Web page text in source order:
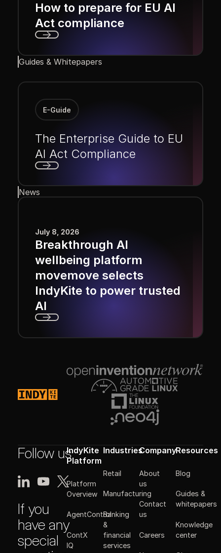
How to prepare for EU AI
Act compliance
Guides & Whitepapers
E-Guide
The Enterprise Guide to EU
AI Act Compliance
News
July 8, 2026
Breakthrough AI
wellbeing platform
movemove selects
IndyKite to power trusted
AI
Follow us
If you
have any
special
IndyKite
Platform
Platform
Overview
AgentControl
ContX
IQ
Industries
Retail
Manufacturing
Banking
&
financial
services
Company
About
us
Contact
us
Careers
Resources
Blog
Guides &
whitepapers
Knowledge
center